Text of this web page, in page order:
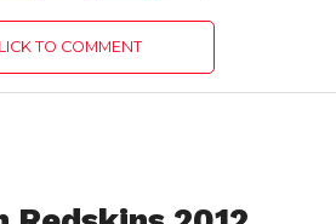
TO COMMENT